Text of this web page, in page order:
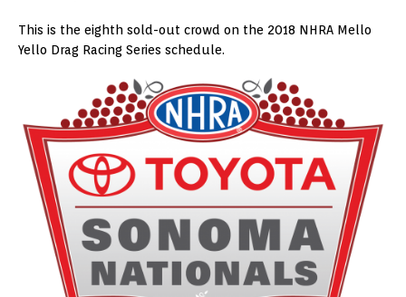
This is the eighth sold-out crowd on the 2018 NHRA Mello
Yello Drag Racing Series schedule.